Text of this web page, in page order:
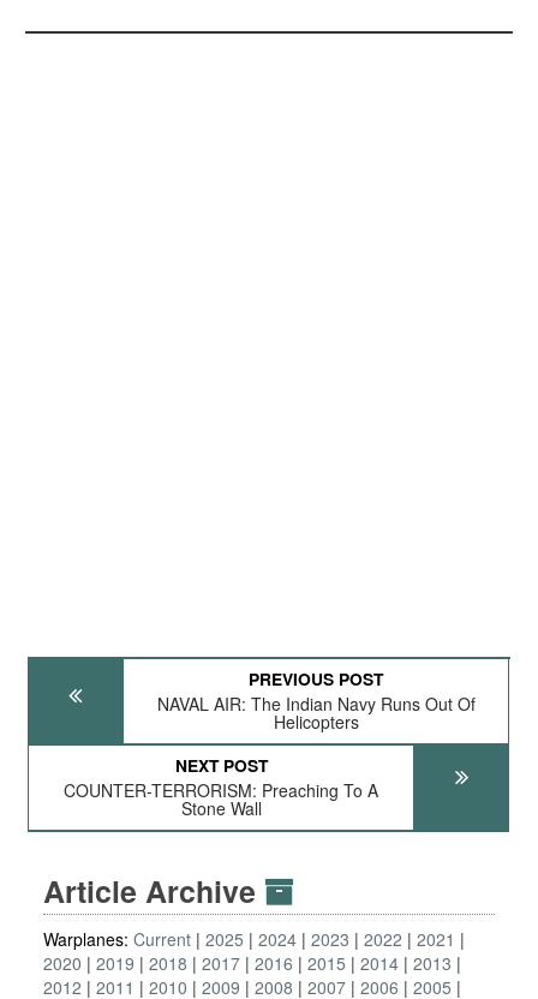
PREVIOUS POST
NAVAL AIR: The Indian Navy Runs Out Of
Helicopters
NEXT POST
COUNTER-TERRORISM: Preaching To A
Stone Wall
Article Archive
Warplanes: Current 2025 2024 2023 2022
2021
2020
2019 2018 2017 2016 2015 2014 2013
2012
2011 2010 2009 2008 2007 2006 2005